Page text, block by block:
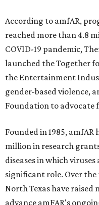
According to amfAR,
reached more than 4.8
COVID-19 pandemic,
launched the Together
the Entertainment
gender-based violence,
Foundation to advocate
Founded in 1985,
million in research
diseases in which
significant role. Over the
North Texas have
advance amFAR's